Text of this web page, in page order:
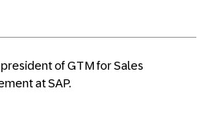
of GTM for Sales
at SAP.